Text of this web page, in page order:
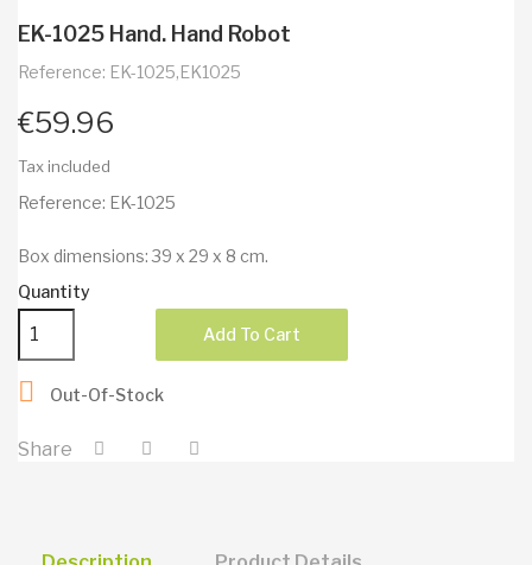
EK-1025 Hand. Hand Robot
Reference: EK-1025,EK1025
€59.96
Tax included
Reference: EK-1025
Box dimensions: 39 x 29 x 8 cm.
Quantity
Add To Cart
 Out-Of-Stock
Share